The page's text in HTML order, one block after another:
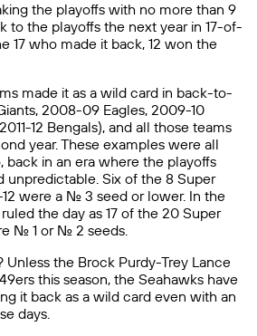
the playoffs with no more than 9
to the playoffs the next year in 17-of-
17 who made it back, 12 won the
made it as a wild card in back-to-
2008-09 Eagles, 2009-10
12 Bengals), and all those teams
year. These examples were all
back in an era where the playoffs
unpredictable. Six of the 8 Super
were a No. 3 seed or lower. In the
the day as 17 of the 20 Super
1 or No. 2 seeds.
Unless the Brock Purdy-Trey Lance
this season, the Seahawks have
it back as a wild card even with an
days.